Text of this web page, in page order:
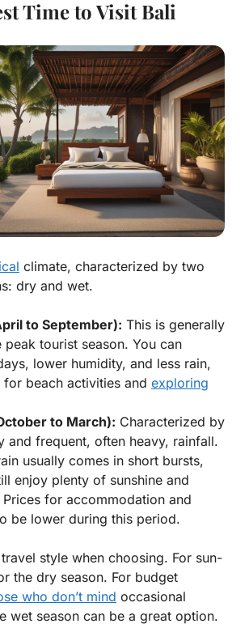
Time to Visit Bali
climate, characterized by two
dry and wet.
to September): This is generally
peak tourist season. You can
lower humidity, and less rain,
beach activities and exploring
to March): Characterized by
and frequent, often heavy, rainfall.
usually comes in short bursts,
enjoy plenty of sunshine and
for accommodation and
be lower during this period.
style when choosing. For sun-
the dry season. For budget
who don’t mind occasional
wet season can be a great option.